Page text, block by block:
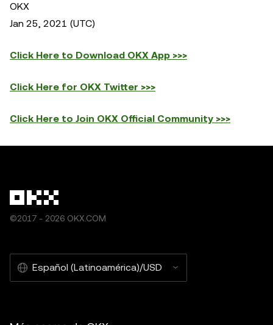
OKX
Jan 25, 2021 (UTC)
Click Here to Download OKX App >>>
Click Here for OKX Twitter >>>
Click Here to Join OKX Official Community >>>
©2017 - 2026 OKX.COM
Español (Latinoamérica)/USD